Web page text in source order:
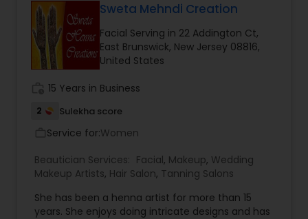
Bridal Services
these facials use products made from scratch
by me, using 100% natural ingredients. I also offer
other skin care services, such as scalp and foot
massage, eyebrows, face/body waxing, and
more available right in your neighborhood. Please
appointment.
Sweta Mehndi Creation
Facial Serving in 22 Addington Ct,
East Brunswick, New Jersey 08816,
United States
15 Years in Business
2 Sulekha score
Service for:Women
Beautician Services: Facial, Makeup, Wedding
Makeup Artists, Hair Salon, Tanning Salons
She has been a henna artist for more than 15
years. She enjoys doing intricate designs and has